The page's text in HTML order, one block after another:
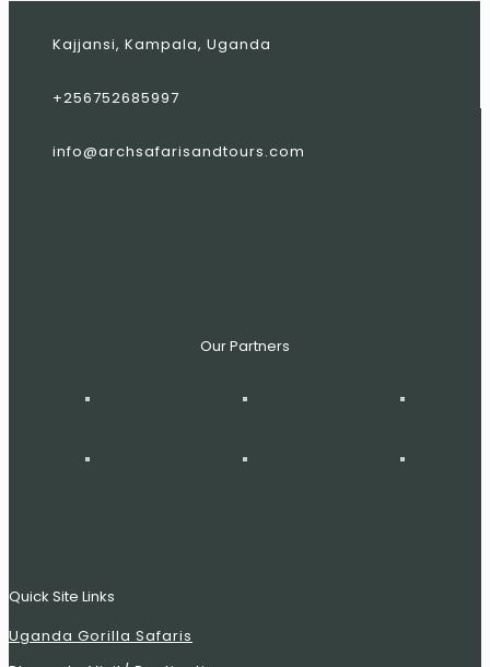
Kajjansi, Kampala, Uganda
+256752685997
info@archsafarisandtours.com
Our Partners
Quick Site Links
Uganda Gorilla Safaris